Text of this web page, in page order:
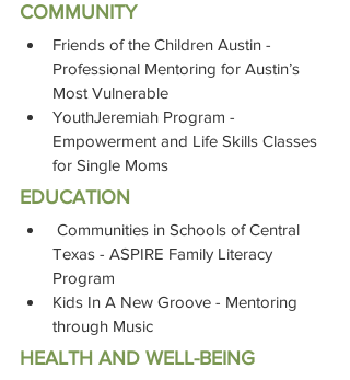
COMMUNITY
Friends of the Children Austin -
Professional Mentoring for Austin’s
Most Vulnerable
YouthJeremiah Program -
Empowerment and Life Skills Classes
for Single Moms
EDUCATION
Communities in Schools of Central
Texas - ASPIRE Family Literacy
Program
Kids In A New Groove - Mentoring
through Music
HEALTH AND WELL-BEING